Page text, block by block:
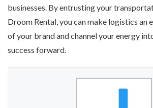
businesses. By entrusting your
Droom Rental, you can make logistics an
of your brand and channel your energy
success forward.